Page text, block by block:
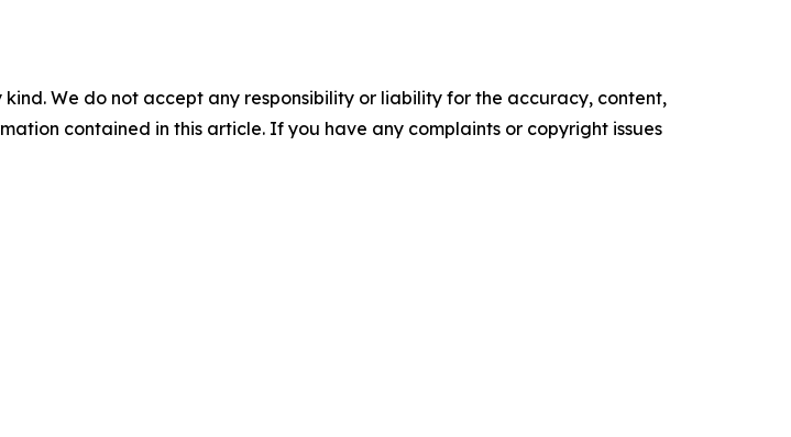
We do not accept any responsibility or liability for the accuracy, content,
contained in this article. If you have any complaints or copyright issues